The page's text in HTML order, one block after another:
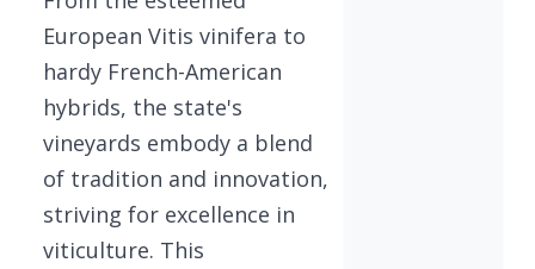
European Vitis vinifera to
hardy French-American
hybrids, the state's
vineyards embody a blend
of tradition and innovation,
striving for excellence in
viticulture. This